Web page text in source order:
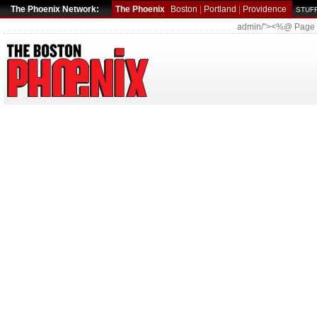
The Phoenix Network: The Phoenix Boston Portland Providence
admin/"><%@